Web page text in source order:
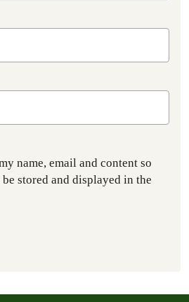
name, email and content so
stored and displayed in the